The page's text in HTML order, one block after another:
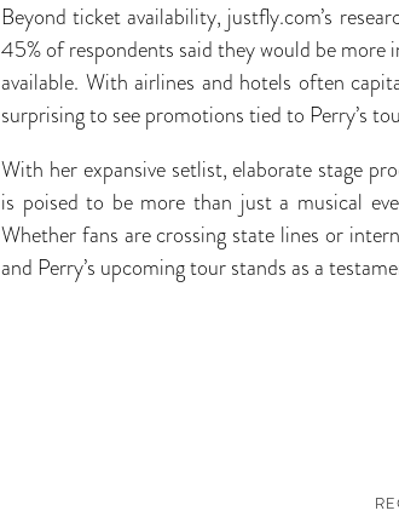
Beyond ticket availability, justfly.com’s
45% of respondents said they would be
available. With airlines and hotels often
surprising to see promotions tied to Perry’s
With her expansive setlist, elaborate stage
is poised to be more than just a musical
Whether fans are crossing state lines or
and Perry’s upcoming tour stands as a